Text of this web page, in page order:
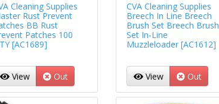
Cleaning Supplies
Rust Prevent
BB Rust
Patches 100
[AC1689]
View Out
CVA Cleaning Supplies
Breech In Line Breech
Brush Set Breech Brush
Set In-Line
Muzzleloader [AC1612]
View Out